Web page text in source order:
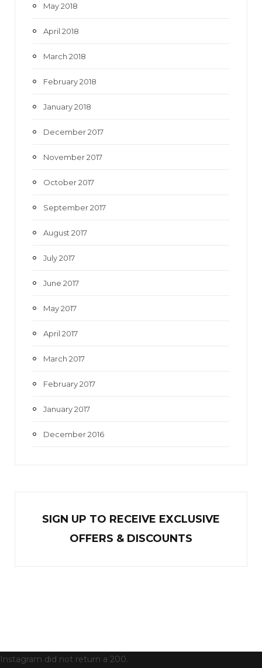
May 2018
April 2018
March 2018
February 2018
January 2018
December 2017
November 2017
October 2017
September 2017
August 2017
July 2017
June 2017
May 2017
April 2017
March 2017
February 2017
January 2017
December 2016
SIGN UP TO RECEIVE EXCLUSIVE
OFFERS & DISCOUNTS
Instagram did not return a 200.